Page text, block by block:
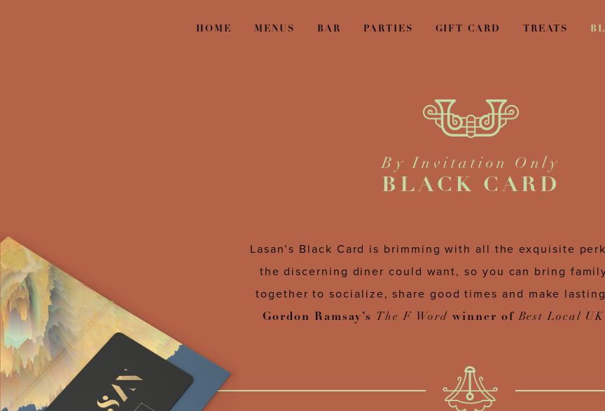
HOME MENUS BAR PARTIES GIFT CARD TREATS
By Invitation Only
BLACK CARD
Lasan’s Black Card is brimming with all the exquisite
the discerning diner could want, so you can bring
together to socialize, share good times and make
Gordon Ramsay’s The F Word winner ofBest Local